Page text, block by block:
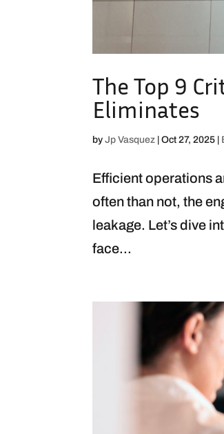
The Top 9
Eliminates
byJp Vasquez |Oct 27, 2025
Efficient operations
often than not, the
leakage. Let’s dive
face...